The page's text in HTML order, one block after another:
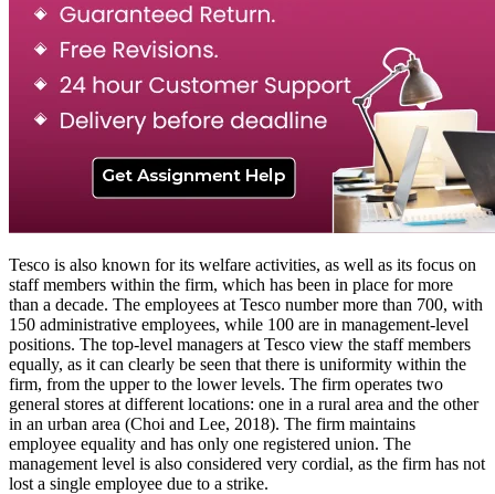
Tesco is also known for its welfare activities, as well as its focus on
staff members within the firm, which has been in place for more
than a decade. The employees at Tesco number more than 700, with
150 administrative employees, while 100 are in management-level
positions. The top-level managers at Tesco view the staff members
equally, as it can clearly be seen that there is uniformity within the
firm, from the upper to the lower levels. The firm operates two
general stores at different locations: one in a rural area and the other
in an urban area (Choi and Lee, 2018). The firm maintains
employee equality and has only one registered union. The
management level is also considered very cordial, as the firm has not
lost a single employee due to a strike.